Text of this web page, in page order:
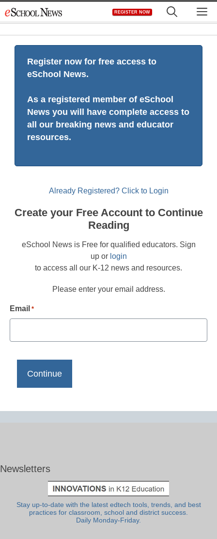
to
REGISTER NOW
Register now for free access to
eSchool News.
As a registered member of eSchool
News you will have complete access to
all our breaking news and educator
resources.
Already Registered? Click to Login
Create your Free Account to Continue
Reading
eSchool News is Free for qualified educators. Sign
up or login
to access all our K-12 news and resources.
Please enter your email address.
Email *
Newsletters
Stay up-to-date with the latest edtech tools, trends, and best
practices for classroom, school and district success.
Daily Monday-Friday.